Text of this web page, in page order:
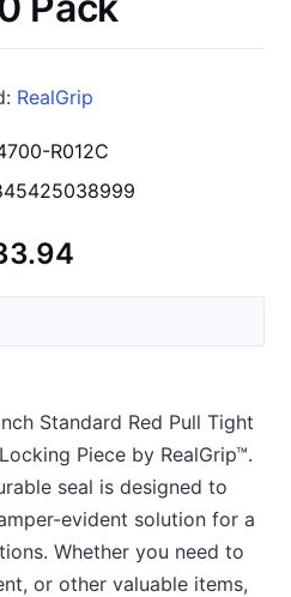
RealGrip
R012C
Standard Red Pull Tight
Piece by RealGrip™.
seal is designed to
evident solution for a
Whether you need to
or other valuable items,